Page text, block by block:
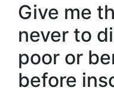
Give me
never to
poor or
before